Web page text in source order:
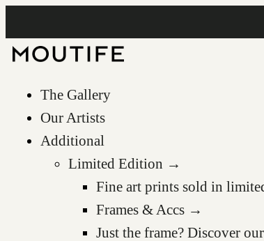
The Gallery
Our Artists
Additional
Limited Edition →
Fine art prints sold in
Frames & Accs →
Just the frame? Discover